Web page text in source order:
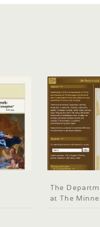
The
at The